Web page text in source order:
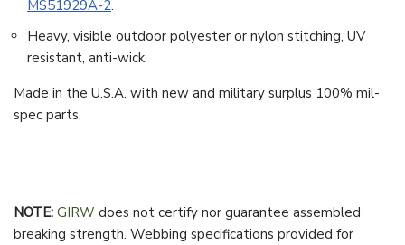
MS51929A-2.
Heavy, visible outdoor polyester or nylon stitching, UV
resistant, anti-wick.
Made in the U.S.A. with new and military surplus 100% mil-
spec parts.
NOTE: GIRW does not certify nor guarantee assembled
breaking strength. Webbing specifications provided for